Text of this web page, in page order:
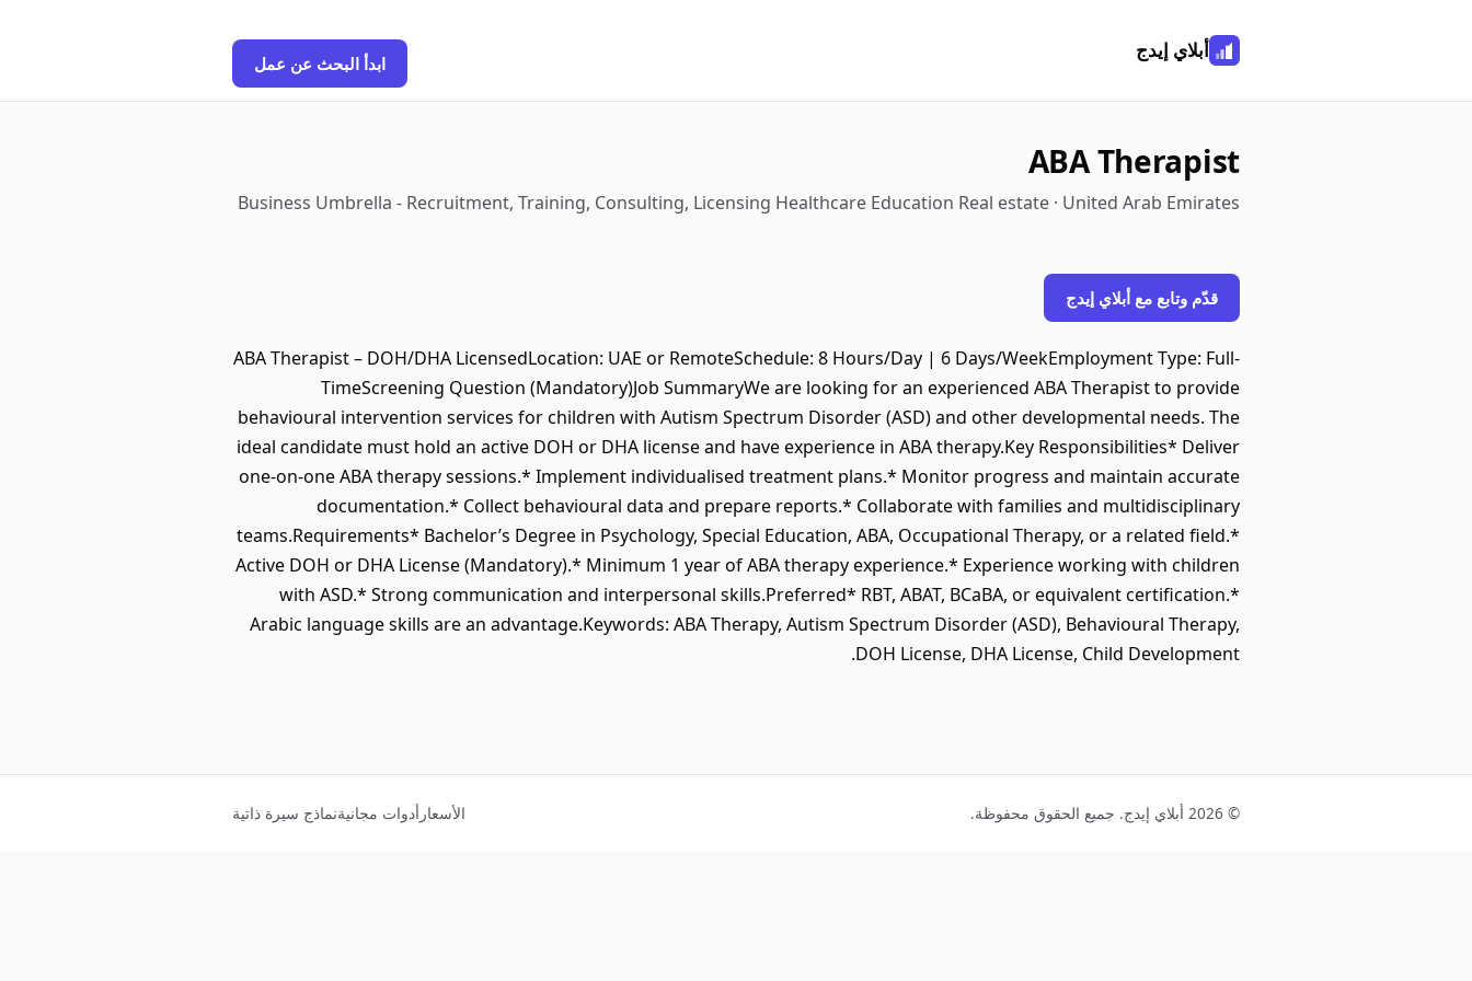
أبلاي إيدج
ابدأ البحث عن عمل
ABA Therapist
Business Umbrella - Recruitment, Training, Consulting, Licensing Healthcare Education Real estate · United Arab Emirates
قدّم وتابع مع أبلاي إيدج
ABA Therapist – DOH/DHA LicensedLocation: UAE or RemoteSchedule: 8 Hours/Day | 6 Days/WeekEmployment Type: Full-
TimeScreening Question (Mandatory)Job SummaryWe are looking for an experienced ABA Therapist to provide
behavioural intervention services for children with Autism Spectrum Disorder (ASD) and other developmental needs. The
ideal candidate must hold an active DOH or DHA license and have experience in ABA therapy.Key Responsibilities* Deliver
one-on-one ABA therapy sessions.* Implement individualised treatment plans.* Monitor progress and maintain accurate
documentation.* Collect behavioural data and prepare reports.* Collaborate with families and multidisciplinary
teams.Requirements* Bachelor’s Degree in Psychology, Special Education, ABA, Occupational Therapy, or a related field.*
Active DOH or DHA License (Mandatory).* Minimum 1 year of ABA therapy experience.* Experience working with children
with ASD.* Strong communication and interpersonal skills.Preferred* RBT, ABAT, BCaBA, or equivalent certification.*
Arabic language skills are an advantage.Keywords: ABA Therapy, Autism Spectrum Disorder (ASD), Behavioural Therapy,
DOH License, DHA License, Child Development.
© 2026 أبلاي إيدج. جميع الحقوق محفوظة. الأسعار أدوات مجانيةنماذج سيرة ذاتية